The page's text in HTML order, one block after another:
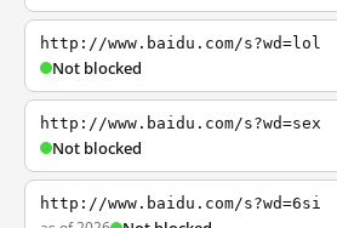
http://www.baidu.com/s?wd=lol
Not blocked
http://www.baidu.com/s?wd=sex
Not blocked
http://www.baidu.com/s?wd=6si